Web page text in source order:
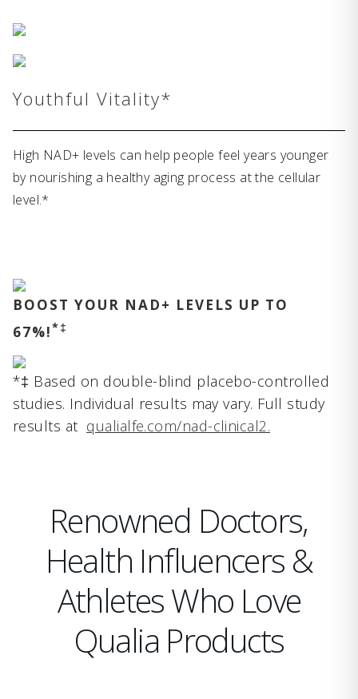
Youthful Vitality*
High NAD+ levels can help people feel years younger
by nourishing a healthy aging process at the cellular
level.*
BOOST YOUR NAD+ LEVELS UP TO
67%!*‡
*‡ Based on double-blind placebo-controlled
studies. Individual results may vary. Full study
results at qualialfe.com/nad-clinical2.
Renowned Doctors,
Health Influencers &
Athletes Who Love
Qualia Products